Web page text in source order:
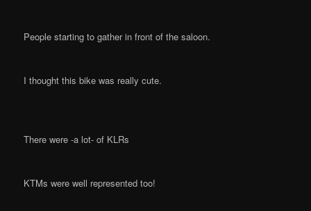
People starting to gather in front of the saloon.
I thought this bike was really cute.
There were -a lot- of KLRs
KTMs were well represented too!